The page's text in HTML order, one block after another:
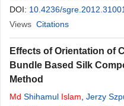
DOI: 10.4236/sgre.2012.31001
Views Citations
Effects of Orientation of
Bundle Based Silk
Method
Md Shihamul Islam Jerzy